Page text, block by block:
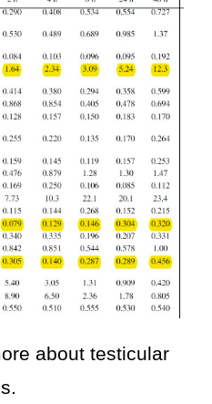
about testicular